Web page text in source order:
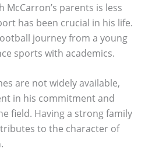
parents is less
has been crucial in his life.
journey from a young
sports with academics.
are not widely available,
in his commitment and
field. Having a strong family
to the character of